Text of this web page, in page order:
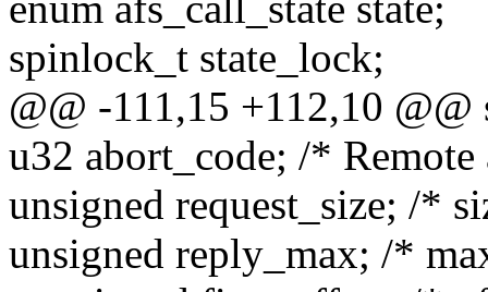
spinlock_t state_lock;
@@ -111,15 +112,10
u32 abort_code; /*
unsigned request_size; /*
unsigned reply_max; /*